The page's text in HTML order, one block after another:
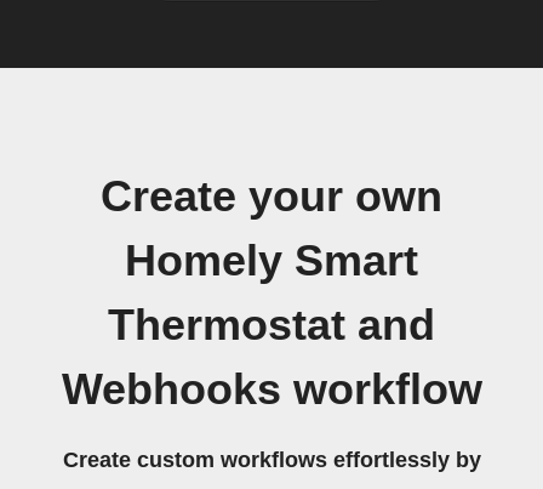
Create your own
Homely Smart
Thermostat and
Webhooks workflow
Create custom workflows effortlessly by